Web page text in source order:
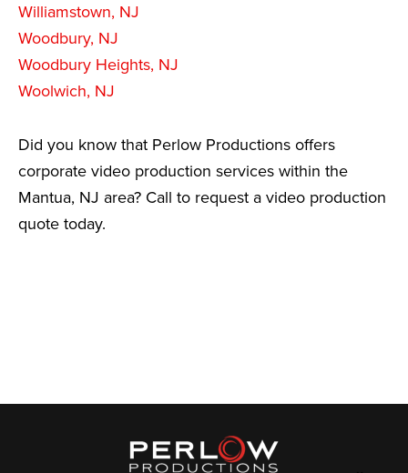
Williamstown, NJ
Woodbury, NJ
Woodbury Heights, NJ
Woolwich, NJ
Did you know that Perlow Productions offers
corporate video production services within the
Mantua, NJ area? Call to request a video production
quote today.